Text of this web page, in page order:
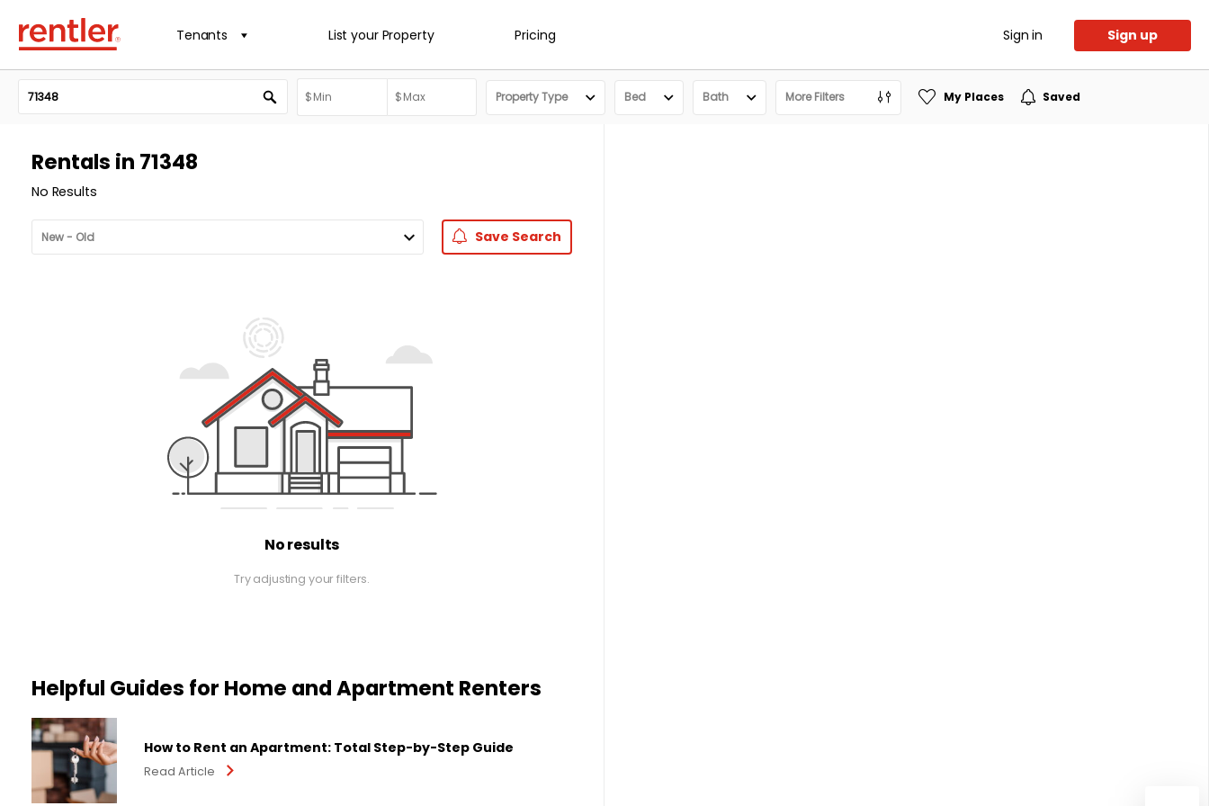
Tenants List your Property Pricing Sign in Sign up
Property Type Bed Bath More Filters My Places Saved
Rentals in 71348
No Results
Save Search
No results
Try adjusting your filters.
Helpful Guides for Home and Apartment Renters
How to Rent an Apartment: Total Step-by-Step Guide
Read Article